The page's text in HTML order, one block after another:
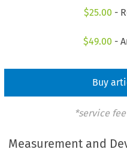
$25.00 -
$49.00 -
Buy
*service
Measurement and